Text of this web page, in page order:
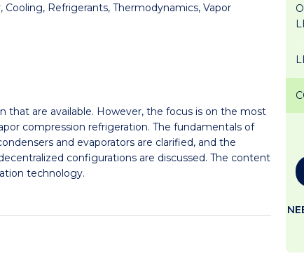
Refrigerants, Thermodynamics, Vapor
that are available. However, the focus is on the most
compression refrigeration. The fundamentals of
and evaporators are clarified, and the
configurations are discussed. The content
technology.